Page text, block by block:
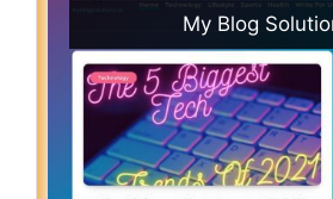
My Blog